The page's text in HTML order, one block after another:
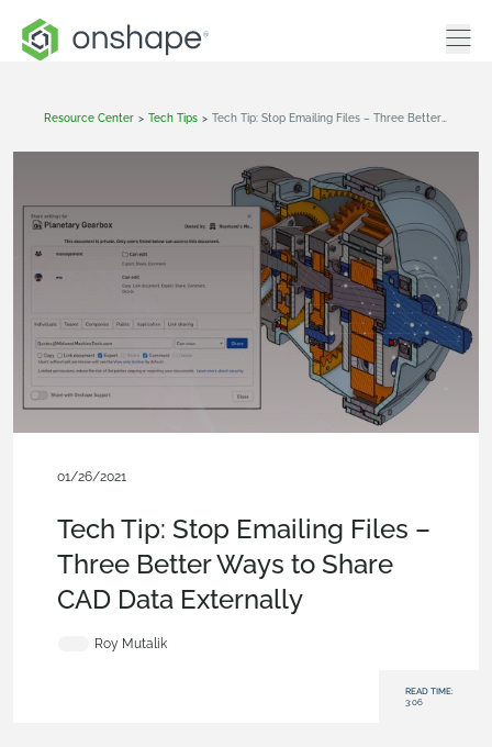
Resource Center > Tech Tips >
01/26/2021
Tech Tip: Stop Emailing Files –
Three Better Ways to Share
CAD Data Externally
Roy Mutalik
READ TIME:
3:06